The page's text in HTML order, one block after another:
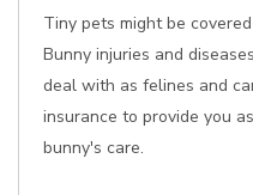
Tiny pets might be
Bunny injuries and
deal with as felines and
insurance to provide you
bunny's care.